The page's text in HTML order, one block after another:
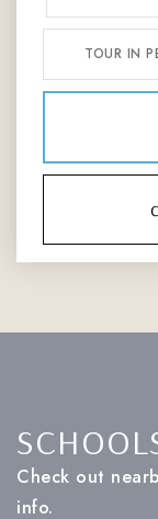
TOUR IN
Check out
info.